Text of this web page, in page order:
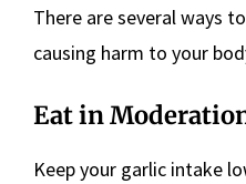
There are several ways
causing harm to your
Eat in
Keep your garlic intake